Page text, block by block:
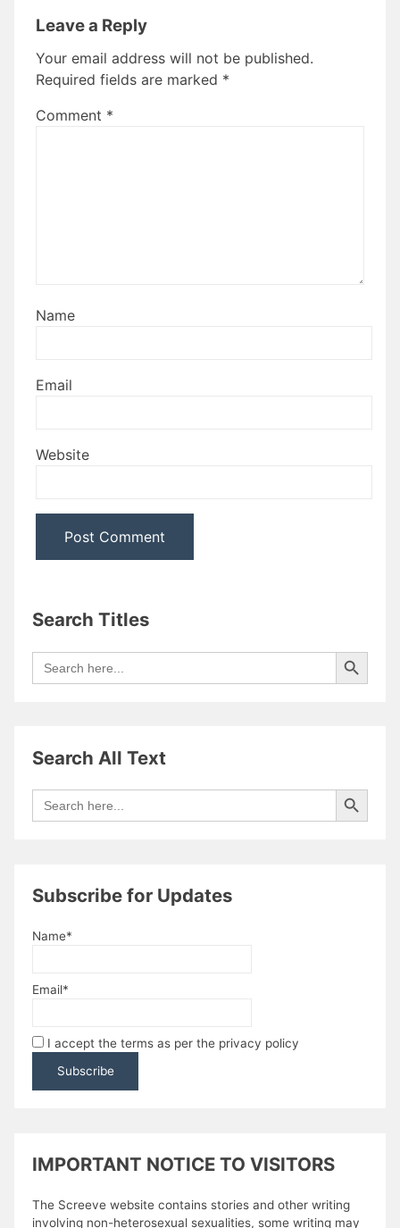
Leave a Reply
Your email address will not be published.
Required fields are marked *
Comment *
Name
Email
Website
Search Titles
Search
for:
Search Button
Search All Text
Search
for:
Search Button
Subscribe for Updates
Name*
Email*
I accept the terms as per the privacy policy
IMPORTANT NOTICE TO VISITORS
The Screeve website contains stories and other writing
involving non-heterosexual sexualities, some writing may